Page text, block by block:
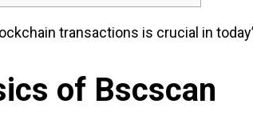
transactions is crucial in
of Bscscan